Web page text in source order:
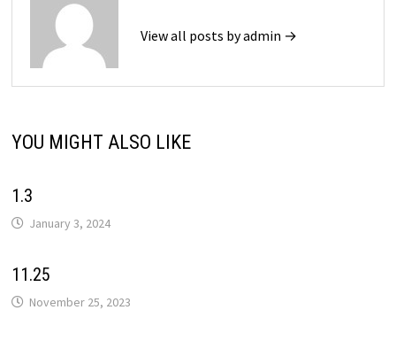
View all posts by admin →
YOU MIGHT ALSO LIKE
1.3
January 3, 2024
11.25
November 25, 2023